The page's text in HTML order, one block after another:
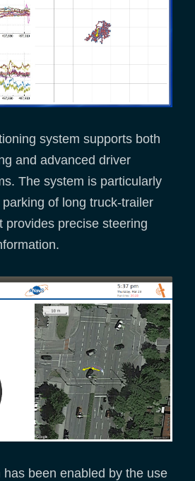
system supports both
and advanced driver
The system is particularly
of long truck-trailer
provides precise steering
been enabled by the use